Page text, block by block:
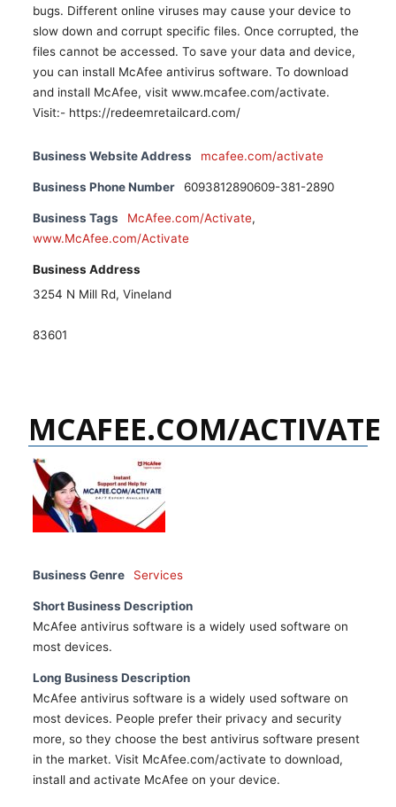
bugs. Different online viruses may cause your device to
slow down and corrupt specific files. Once corrupted, the
files cannot be accessed. To save your data and device,
you can install McAfee antivirus software. To download
and install McAfee, visit www.mcafee.com/activate.
Visit:- https://redeemretailcard.com/
Business Website Address mcafee.com/activate
Business Phone Number 6093812890609-381-2890
Business Tags McAfee.com/Activate,
www.McAfee.com/Activate
Business Address
3254 N Mill Rd, Vineland
83601
MCAFEE.COM/ACTIVATE
Business Genre Services
Short Business Description
McAfee antivirus software is a widely used software on
most devices.
Long Business Description
McAfee antivirus software is a widely used software on
most devices. People prefer their privacy and security
more, so they choose the best antivirus software present
in the market. Visit McAfee.com/activate to download,
install and activate McAfee on your device.